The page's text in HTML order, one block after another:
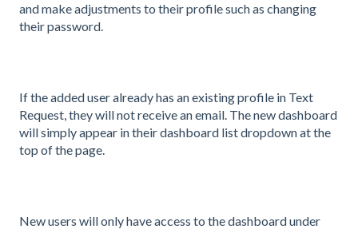
and make adjustments to their profile such as changing
their password.
If the added user already has an existing profile in Text
Request, they will not receive an email. The new dashboard
will simply appear in their dashboard list dropdown at the
top of the page.
New users will only have access to the dashboard under